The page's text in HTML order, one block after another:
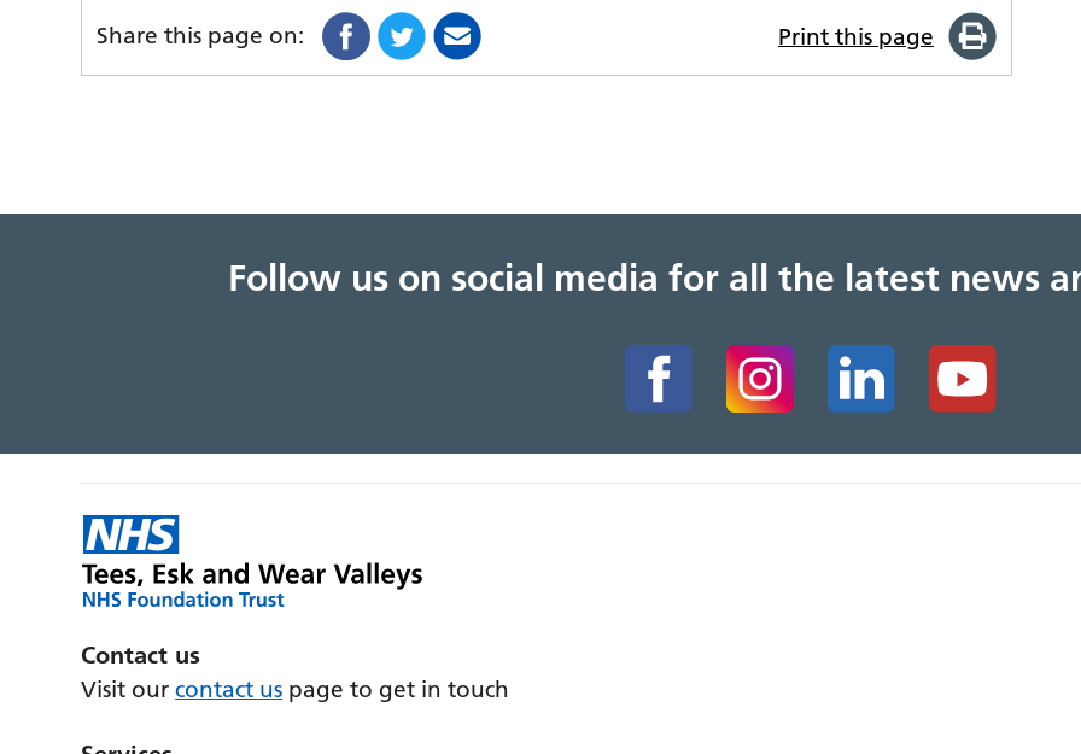
Share this page on: Print this page
Follow us on social media for all the latest news
Contact us
Visit ourcontact us page to get in touch